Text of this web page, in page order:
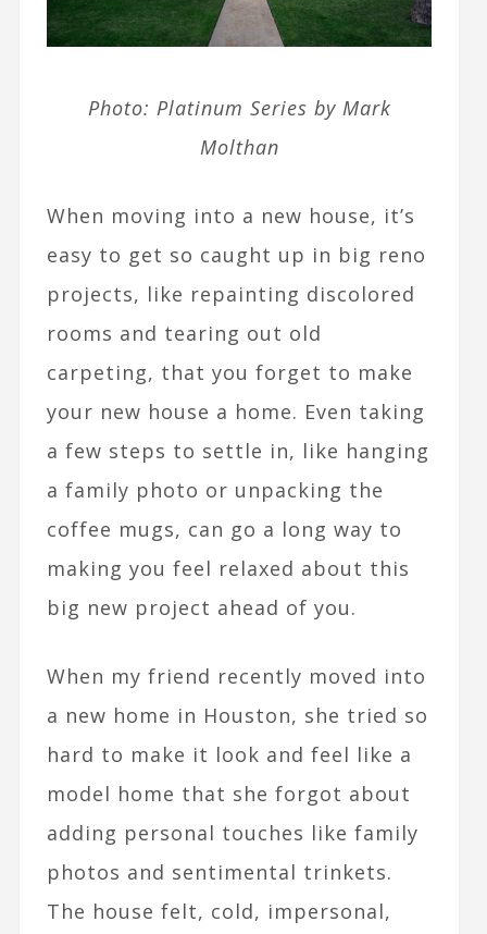
Photo: Platinum Series by Mark
Molthan
When moving into a new house, it’s
easy to get so caught up in big reno
projects, like repainting discolored
rooms and tearing out old
carpeting, that you forget to make
your new house a home. Even taking
a few steps to settle in, like hanging
a family photo or unpacking the
coffee mugs, can go a long way to
making you feel relaxed about this
big new project ahead of you.
When my friend recently moved into
a new home in Houston, she tried so
hard to make it look and feel like a
model home that she forgot about
adding personal touches like family
photos and sentimental trinkets.
The house felt, cold, impersonal,